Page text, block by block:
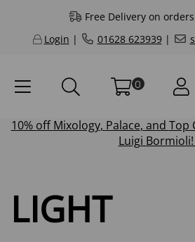
Free Delivery on
Login | 01628 623939|
0
10% offMixology, Palace, and Top
Luigi Bormioli!
LIGHT